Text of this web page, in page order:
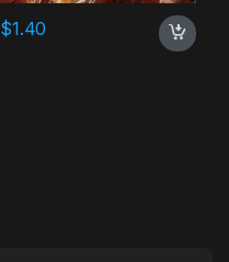
$1.40